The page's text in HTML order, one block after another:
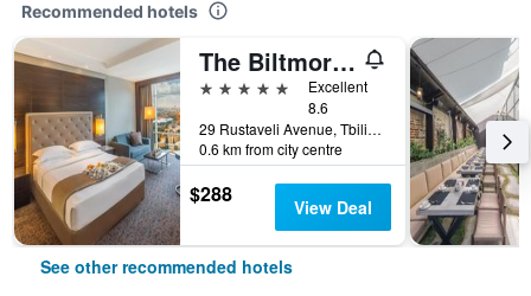
Recommended hotels
The Biltmore Hotel Tbilisi
5 stars
Excellent
8.6
29 Rustaveli Avenue, Tbilisi, Georgia
0.6 km from city centre
$288 View Deal
See other recommended hotels